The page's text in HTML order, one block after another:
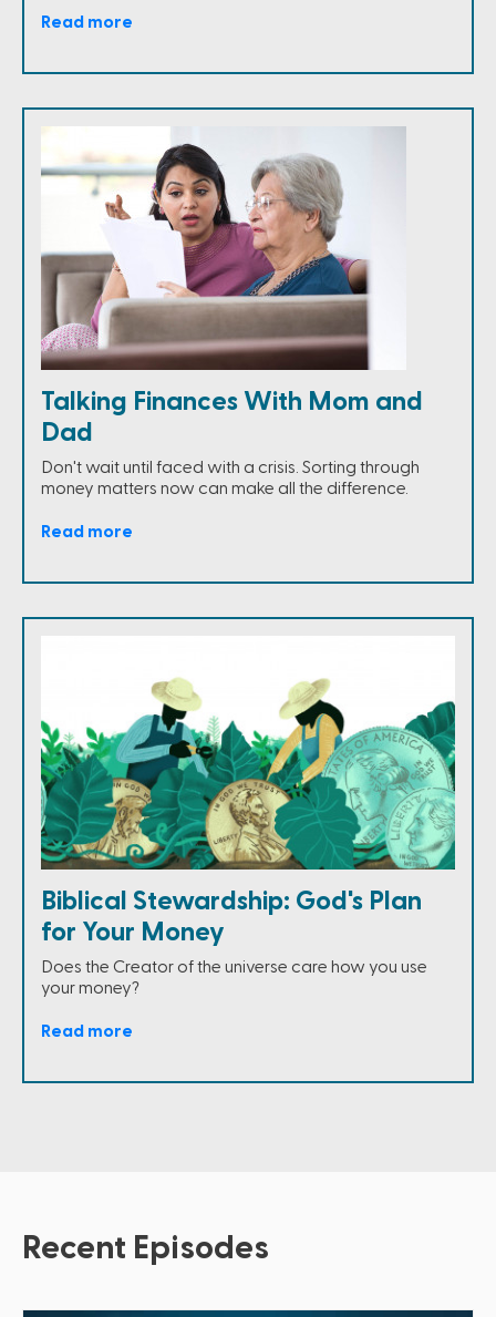
Read more
Talking Finances With Mom and
Dad
Don't wait until faced with a crisis. Sorting through
money matters now can make all the difference.
Read more
Biblical Stewardship: God's Plan
for Your Money
Does the Creator of the universe care how you use
your money?
Read more
Recent Episodes